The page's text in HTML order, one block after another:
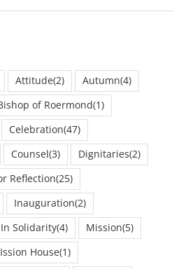
Attitude(2) Autumn(4)
of Roermond(1)
Celebration(47)
Counsel (3) Dignitaries(2)
Reflection(25)
Inauguration(2)
In Solidarity(4) Mission(5)
House(1)